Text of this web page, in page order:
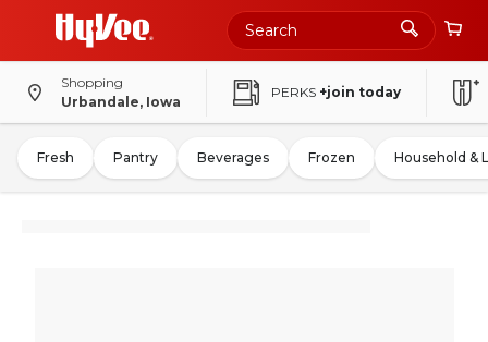
Shopping
Urbandale, Iowa
PERKS +join today
Fresh Pantry Beverages Frozen Household &